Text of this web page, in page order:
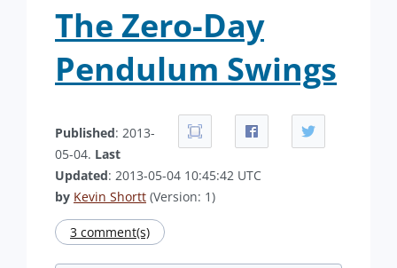
The Zero-Day
Pendulum Swings
Published: 2013-
05-04. Last
Updated: 2013-05-04 10:45:42 UTC
by Kevin Shortt (Version: 1)
3 comment(s)